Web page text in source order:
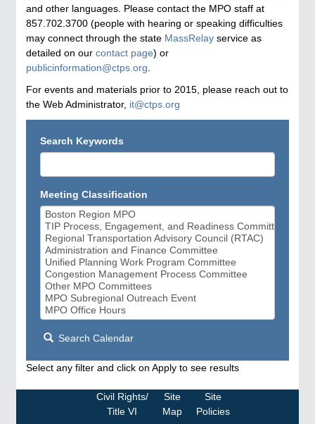
and other languages. Please contact the MPO staff at
857.702.3700 (people with hearing or speaking difficulties
may connect through the state MassRelay service as
detailed on our contact page) or
publicinformation@ctps.org
For events and materials prior to 2015, please reach out to
the Web Administrator, it@ctps.org
Search Keywords
Meeting Classification
Search Calendar
Select any filter and click on Apply to see results
Civil Rights/
Title VI
Site
Map
Site
Policies